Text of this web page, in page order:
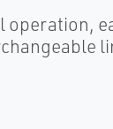
operation,